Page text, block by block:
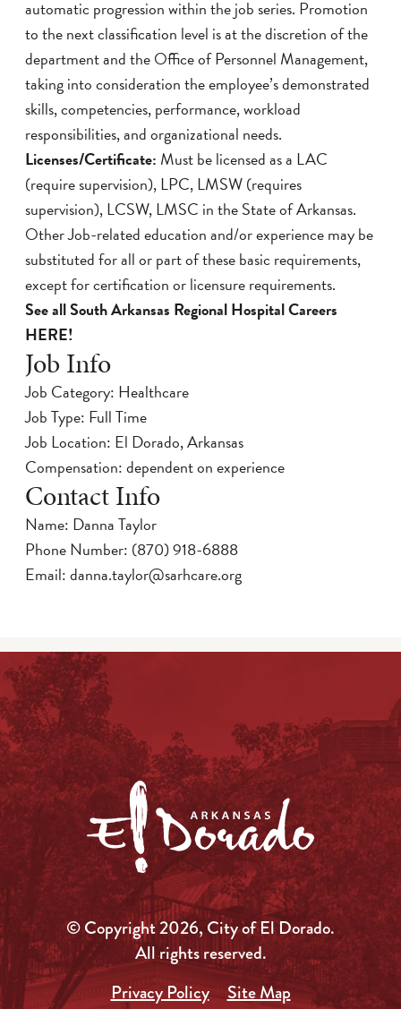
automatic progression within the job series. Promotion
to the next classification level is at the discretion of the
department and the Office of Personnel Management,
taking into consideration the employee’s demonstrated
skills, competencies, performance, workload
responsibilities, and organizational needs.
Licenses/Certificate: Must be licensed as a LAC
(require supervision), LPC, LMSW (requires
supervision), LCSW, LMSC in the State of Arkansas.
Other Job-related education and/or experience may be
substituted for all or part of these basic requirements,
except for certification or licensure requirements.
See all South Arkansas Regional Hospital Careers
HERE!
Job Info
Job Category: Healthcare
Job Type: Full Time
Job Location: El Dorado, Arkansas
Compensation: dependent on experience
Contact Info
Name: Danna Taylor
Phone Number: (870) 918-6888
Email:danna.taylor@sarhcare.org
© Copyright 2026, City of El Dorado.
All rights reserved.
Privacy Policy
Site Map